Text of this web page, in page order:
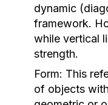
dynamic
framework.
while vertical
strength.
Form: This
of objects